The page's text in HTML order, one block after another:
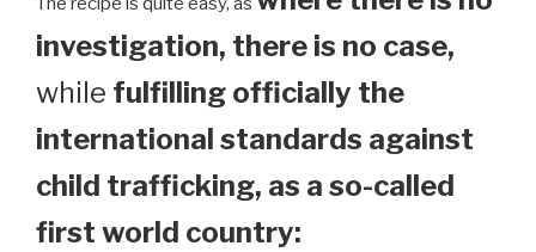
investigation, there is no case,
while fulfilling officially the
international standards against
child trafficking, as a so-called
first world country: